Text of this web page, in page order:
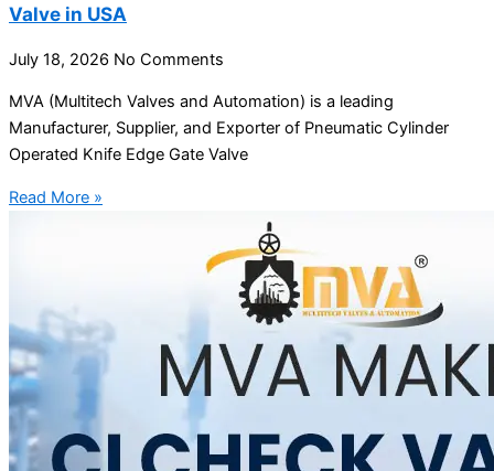
Valve in USA
July 18, 2026 No Comments
MVA (Multitech Valves and Automation) is a leading
Manufacturer, Supplier, and Exporter of Pneumatic Cylinder
Operated Knife Edge Gate Valve
Read More »